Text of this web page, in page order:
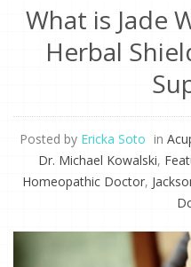
What is Jade
Herbal
Posted by Ericka Soto in
Dr. Michael Kowalski,
Homeopathic Doctor,